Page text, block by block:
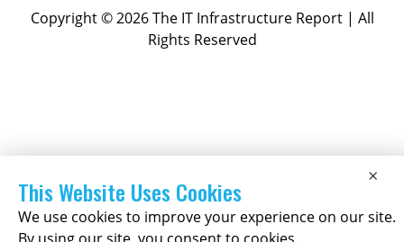
Copyright © 2026 The IT Infrastructure Report | All
Rights Reserved
×
This Website Uses Cookies
We use cookies to improve your experience on our site.